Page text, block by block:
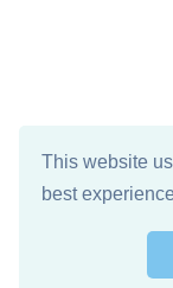
This website
best